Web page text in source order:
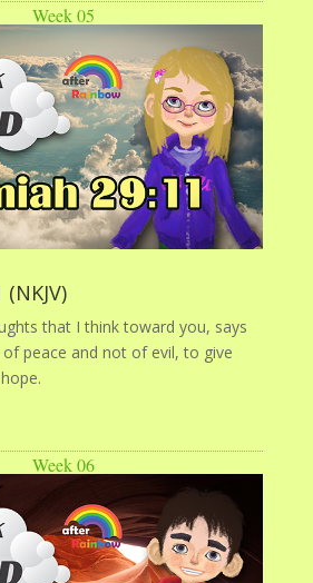
Week 05
that I think toward you, says
peace and not of evil, to give
Week 06